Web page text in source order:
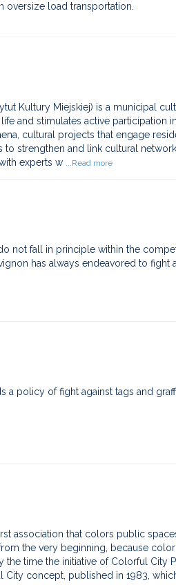
oversize load transportation.
Kultury Miejskiej) is a municipal
and stimulates active participation
cultural projects that engage
to strengthen and link cultural
experts w ...Read more
not fall in principle within the
has always endeavored to fight
a policy of fight against tags and
association that colors public
the very beginning, because
time the initiative of Colorful City
City concept, published in 1983,